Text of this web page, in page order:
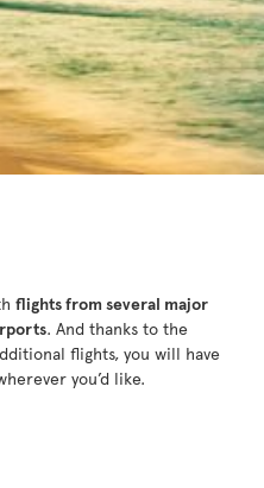
flights from several major
. And thanks to the
flights, you will have
you’d like.